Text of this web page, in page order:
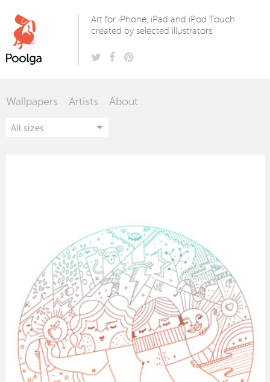
Art for iPhone, iPad and iPod Touch
created by selected illustrators.
Wallpapers Artists About